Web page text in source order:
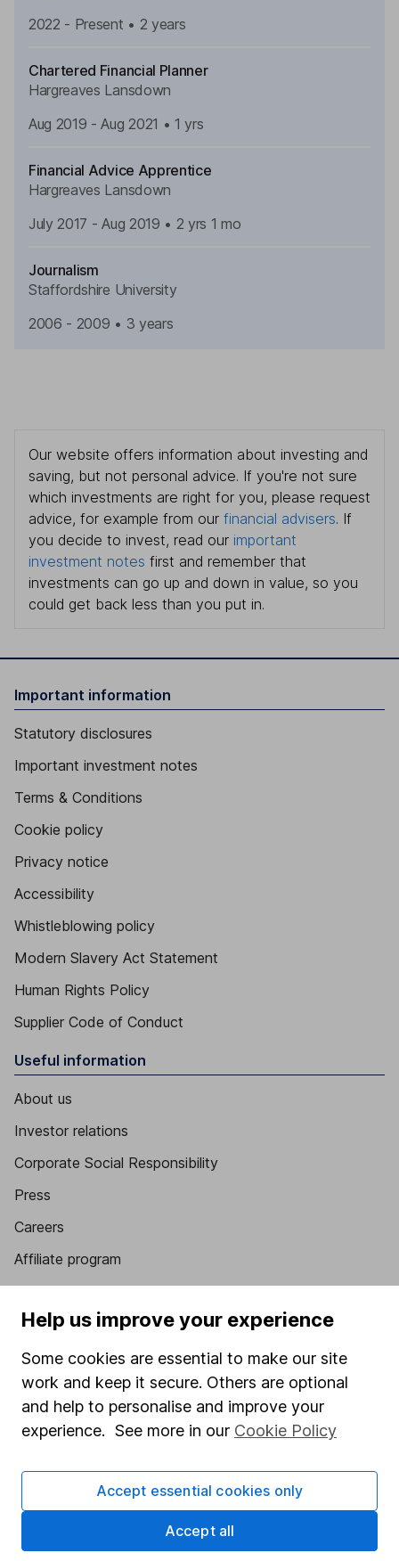
2022 - Present • 2 years
Chartered Financial Planner
Hargreaves Lansdown
Aug 2019 - Aug 2021 • 1 yrs
Financial Advice Apprentice
Hargreaves Lansdown
July 2017 - Aug 2019 • 2 yrs 1 mo
Journalism
Staffordshire University
2006 - 2009 • 3 years
Our website offers information about investing and
saving, but not personal advice. If you're not sure
which investments are right for you, please request
advice, for example from our financial advisers. If
you decide to invest, read our important
investment notes first and remember that
investments can go up and down in value, so you
could get back less than you put in.
Important information
Statutory disclosures
Important investment notes
Terms & Conditions
Cookie policy
Privacy notice
Accessibility
Whistleblowing policy
Modern Slavery Act Statement
Human Rights Policy
Supplier Code of Conduct
Useful information
About us
Investor relations
Corporate Social Responsibility
Press
Careers
Affiliate program
Market leading verification
Sitemap
Popular services
Stocks and Shares ISA
SIPP
Share Exchange
Help us improve your experience
Some cookies are essential to make our site
work and keep it secure. Others are optional
and help to personalise and improve your
experience. See more in our Cookie Policy
Accept essential cookies only
Accept all